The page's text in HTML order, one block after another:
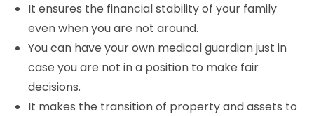
It ensures the financial stability of your family
even when you are not around.
You can have your own medical guardian just in
case you are not in a position to make fair
decisions.
It makes the transition of property and assets to